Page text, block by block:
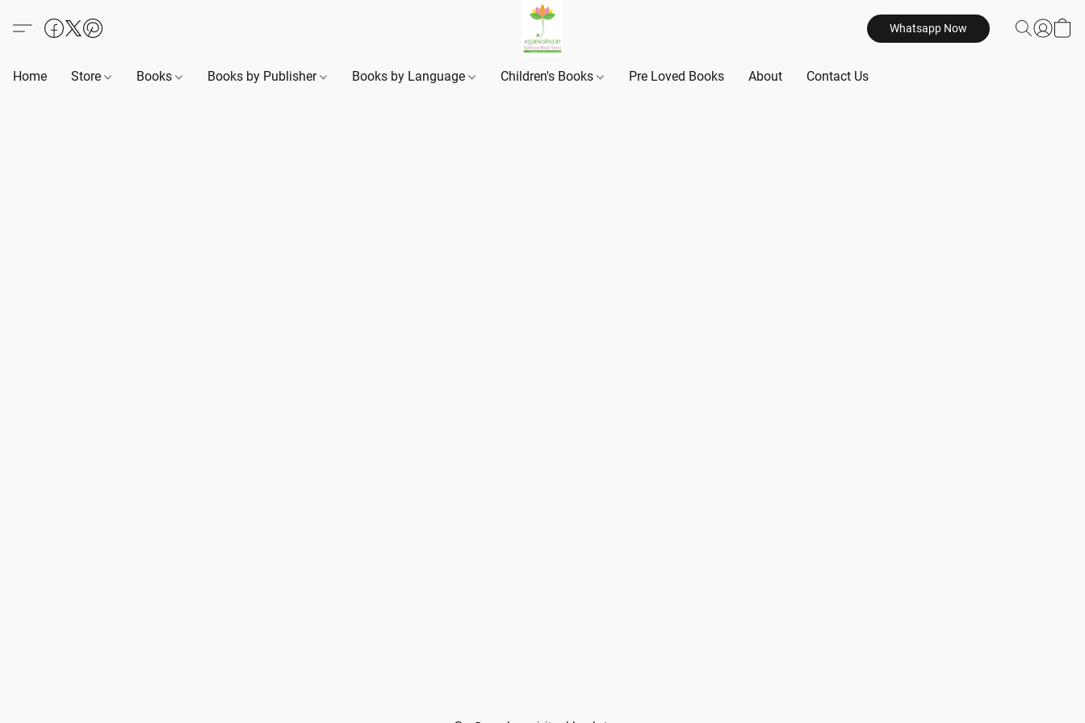
Whatsapp Now
Home Store Books Books by Publisher Books by Language Children's Books Pre Loved Books About Contact Us